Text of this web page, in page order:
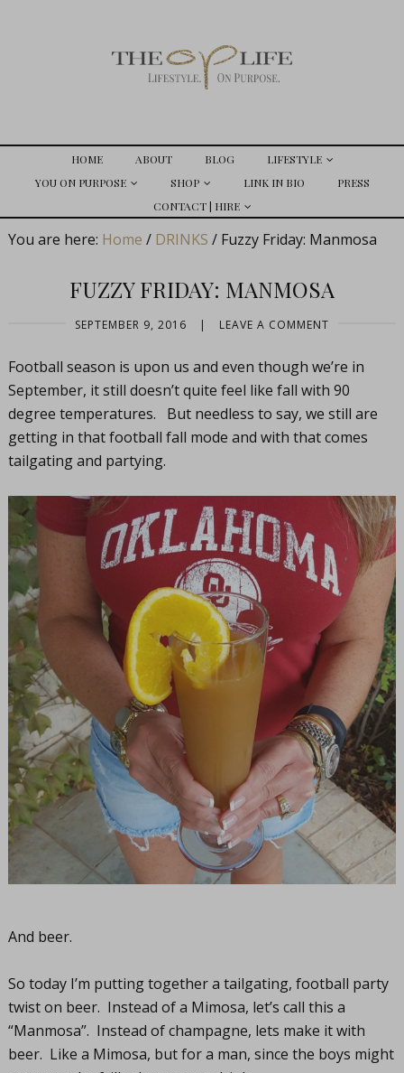
HOME ABOUT BLOG
LIFESTYLE
YOU ON PURPOSE
SHOP LINK IN BIO
PRESS
CONTACT | HIRE
You are here: Home / DRINKS /Fuzzy Friday: Manmosa
FUZZY FRIDAY: MANMOSA
SEPTEMBER 9, 2016 | LEAVE A COMMENT
Football season is upon us and even though we’re in
September, it still doesn’t quite feel like fall with 90
degree temperatures. But needless to say, we still are
getting in that football fall mode and with that comes
tailgating and partying.
And beer.
So today I’m putting together a tailgating, football party
twist on beer. Instead of a Mimosa, let’s call this a
“Manmosa”. Instead of champagne, lets make it with
beer. Like a Mimosa, but for a man, since the boys might